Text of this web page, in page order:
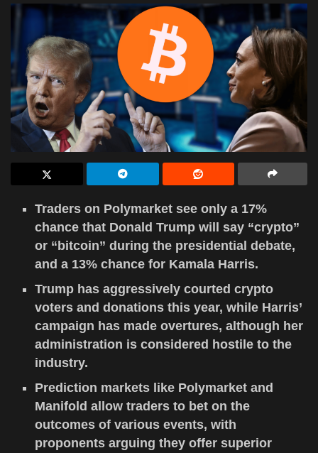
Traders on Polymarket see only a 17%
chance that Donald Trump will say “crypto”
or “bitcoin” during the presidential debate,
and a 13% chance for Kamala Harris.
Trump has aggressively courted crypto
voters and donations this year, while Harris’
campaign has made overtures, although her
administration is considered hostile to the
industry.
Prediction markets like Polymarket and
Manifold allow traders to bet on the
outcomes of various events, with
proponents arguing they offer superior